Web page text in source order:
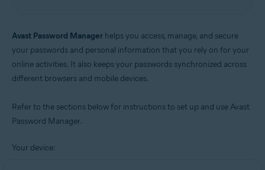
Avast Password Manager helps you access, manage, and secure
your passwords and personal information that you rely on for your
online activities. It also keeps your passwords synchronized across
different browsers and mobile devices.
Refer to the sections below for instructions to set up and use Avast
Password Manager.
Your device: